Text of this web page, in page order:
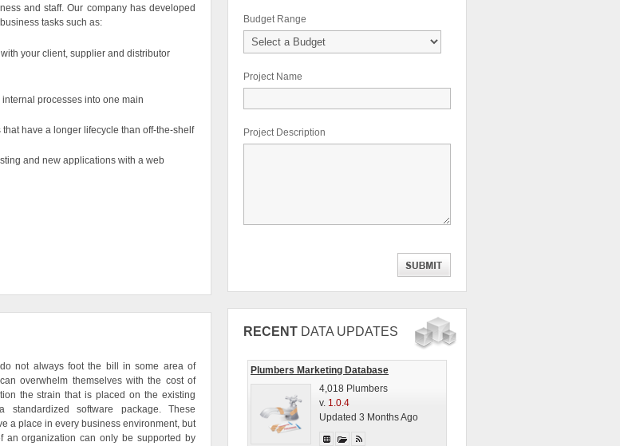
and staff. Our company has developed
tasks such as:
your client, supplier and distributor
processes into one main
have a longer lifecycle than off-the-shelf
and new applications with a web
not always foot the bill in some area of
overwhelm themselves with the cost of
the strain that is placed on the existing
standardized software package. These
a place in every business environment, but
an organization can only be supported by
Budget Range
Project Name
Project Description
RECENT DATA UPDATES
Plumbers Marketing Database
4,018 Plumbers
v. 1.0.4
Updated 3 Months Ago